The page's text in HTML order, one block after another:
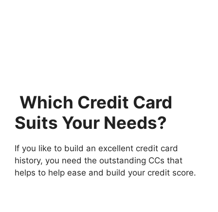
Which Credit Card
Suits Your Needs?
If you like to build an excellent credit card
history, you need the outstanding CCs that
helps to help ease and build your credit score.